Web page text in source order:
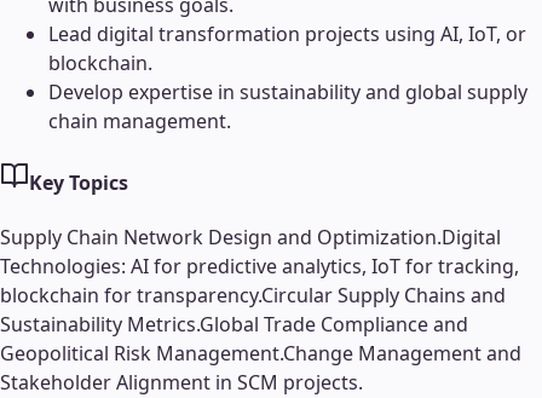
Lead digital transformation projects using AI, IoT, or
blockchain.
Develop expertise in sustainability and global supply
chain management.
Key Topics
Supply Chain Network Design and Optimization.Digital
Technologies: AI for predictive analytics, IoT for tracking,
blockchain for transparency.Circular Supply Chains and
Sustainability Metrics.Global Trade Compliance and
Geopolitical Risk Management.Change Management and
Stakeholder Alignment in SCM projects.